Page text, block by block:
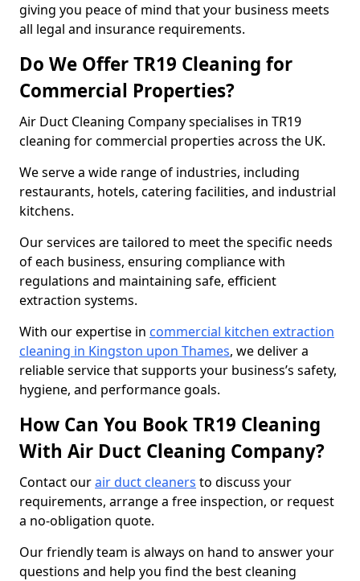
giving you peace of mind that your business meets
all legal and insurance requirements.
Do We Offer TR19 Cleaning for
Commercial Properties?
Air Duct Cleaning Company specialises in TR19
cleaning for commercial properties across the UK.
We serve a wide range of industries, including
restaurants, hotels, catering facilities, and industrial
kitchens.
Our services are tailored to meet the specific needs
of each business, ensuring compliance with
regulations and maintaining safe, efficient
extraction systems.
With our expertise in commercial kitchen extraction
cleaning in Kingston upon Thames, we deliver a
reliable service that supports your business’s safety,
hygiene, and performance goals.
How Can You Book TR19 Cleaning
With Air Duct Cleaning Company?
Contact ourair duct cleaners to discuss your
requirements, arrange a free inspection, or request
a no-obligation quote.
Our friendly team is always on hand to answer your
questions and help you find the best cleaning